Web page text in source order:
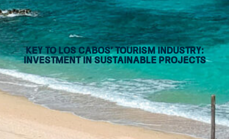
Key to Los Cabos’ tourism industry:
Investment in sustainable projects